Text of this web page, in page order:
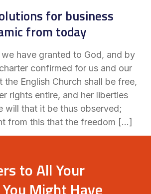
for business
from today
have granted to God, and by
confirmed for us and our
the English Church shall be free,
rights entire, and her liberties
will that it be thus observed;
from this that the freedom […]
to All Your